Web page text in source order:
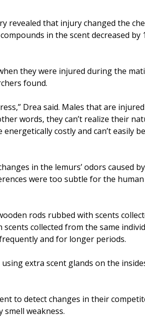
revealed that injury changed the
in the scent decreased by
they were injured during the
found.
Drea said. Males that are
words, they can’t realize their
costly and can’t easily
in the lemurs’ odors caused
were too subtle for the
rods rubbed with scents
collected from the same
and for longer periods.
extra scent glands on the
to detect changes in their
weakness.